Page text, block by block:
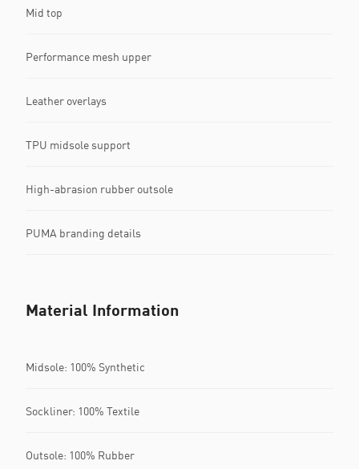
Mid top
Performance mesh upper
Leather overlays
TPU midsole support
High-abrasion rubber outsole
PUMA branding details
Material Information
Midsole: 100% Synthetic
Sockliner: 100% Textile
Outsole: 100% Rubber